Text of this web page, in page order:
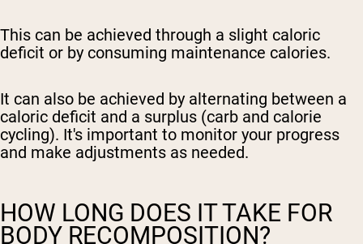
This can be achieved through a slight caloric
deficit or by consuming maintenance calories.
It can also be achieved by alternating between a
caloric deficit and a surplus (carb and calorie
cycling). It's important to monitor your progress
and make adjustments as needed.
HOW LONG DOES IT TAKE FOR
BODY RECOMPOSITION?